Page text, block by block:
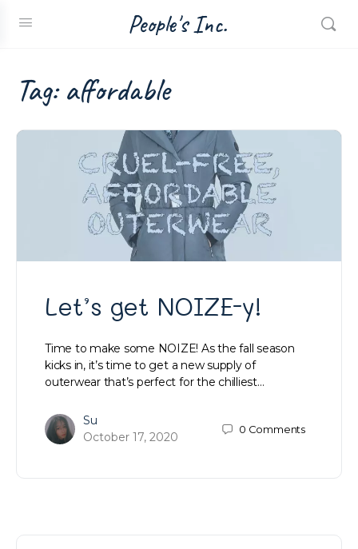
People's Inc.
Tag:affordable
Let’s get NOIZE-y!
Time to make some NOIZE! As the fall season
kicks in, it’s time to get a new supply of
outerwear that’s perfect for the chilliest…
Su
October 17, 2020
0 Comments